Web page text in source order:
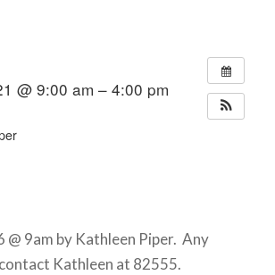
@ 9:00 am – 4:00 pm
@ 9am by Kathleen Piper. Any
Kathleen at 82555.